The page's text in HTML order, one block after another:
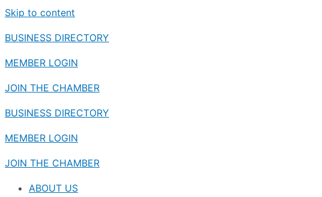
Skip to content
BUSINESS DIRECTORY
MEMBER LOGIN
JOIN THE CHAMBER
BUSINESS DIRECTORY
MEMBER LOGIN
JOIN THE CHAMBER
ABOUT US